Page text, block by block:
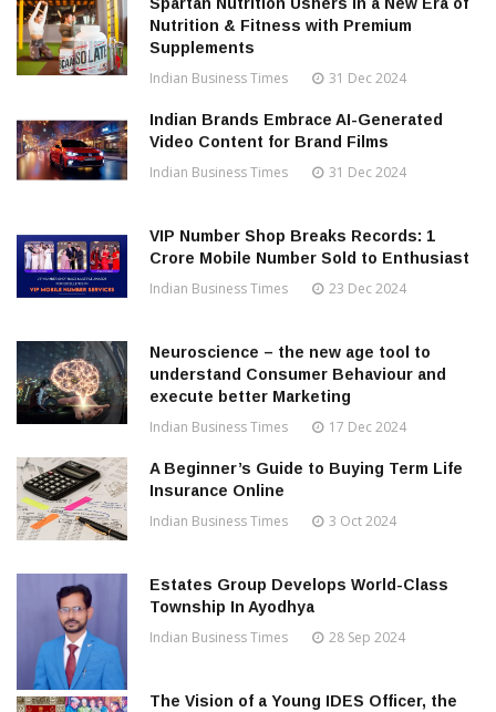
Spartan Nutrition Ushers in a New Era of
Nutrition & Fitness with Premium
Supplements
Indian Business Times 31 Dec 2024
Indian Brands Embrace AI-Generated
Video Content for Brand Films
Indian Business Times 31 Dec 2024
VIP Number Shop Breaks Records: ₹1
Crore Mobile Number Sold to Enthusiast
Indian Business Times 23 Dec 2024
Neuroscience – the new age tool to
understand Consumer Behaviour and
execute better Marketing
Indian Business Times 17 Dec 2024
A Beginner’s Guide to Buying Term Life
Insurance Online
Indian Business Times 3 Oct 2024
Estates Group Develops World-Class
Township In Ayodhya
Indian Business Times 28 Sep 2024
The Vision of a Young IDES Officer, the